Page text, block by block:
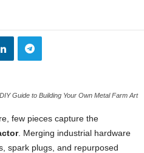
Guide to Building Your Own Metal Farm Art
few pieces capture the
. Merging industrial hardware
spark plugs, and repurposed